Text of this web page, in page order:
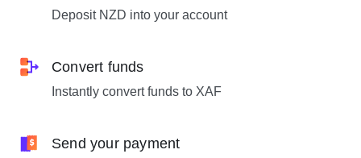
Deposit NZD into your account
Convert funds
Instantly convert funds to XAF
Send your payment